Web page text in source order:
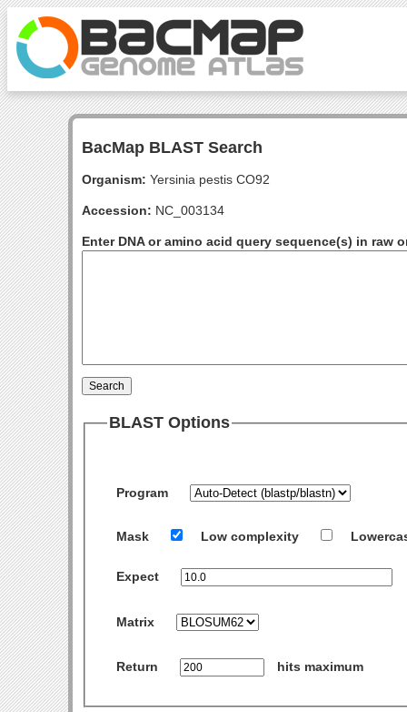
BacMap BLAST Search
Organism: Yersinia pestis CO92
Accession: NC_003134
Enter DNA or amino acid query sequence(s) in raw
BLAST Options
Program
Mask Low complexity
Expect
Matrix
Return hits maximum